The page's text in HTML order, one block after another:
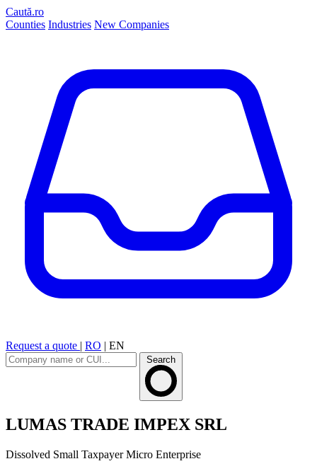
Caută.ro
Counties Industries New Companies
Request a quote | RO | EN
Search
LUMAS TRADE IMPEX SRL
Dissolved Small Taxpayer Micro Enterprise